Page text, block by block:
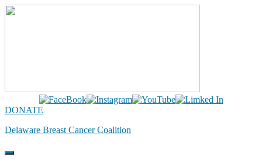
Skip
DONATE
Delaware Breast Cancer Coalition